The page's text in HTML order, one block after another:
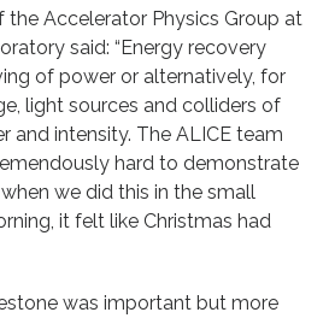
the Accelerator Physics Group at
said: “Energy recovery
of power or alternatively, for
light sources and colliders of
and intensity. The ALICE team
hard to demonstrate
we did this in the small
it felt like Christmas had
was important but more